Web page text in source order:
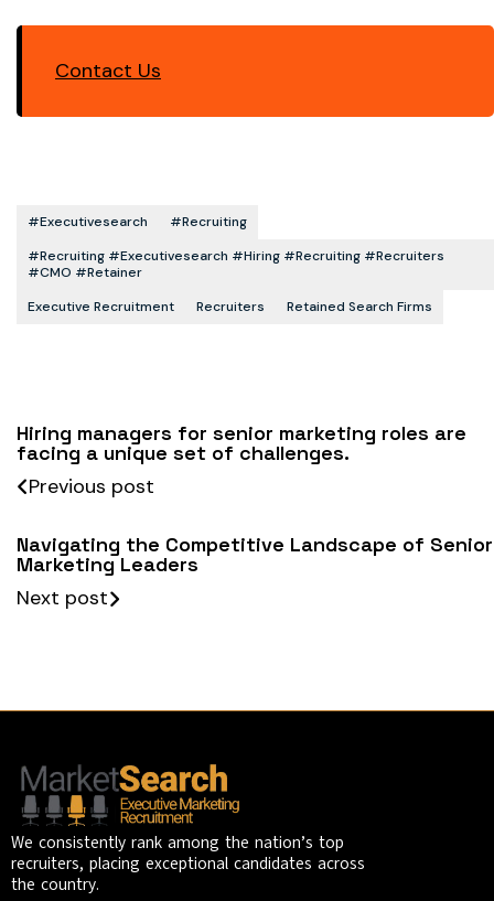
Contact Us
#executivesearch
#recruiting
#recruiting #executivesearch #hiring #recruiting #recruiters
#CMO #retainer
Executive Recruitment
Recruiters Retained Search Firms
Hiring managers for senior marketing roles are
facing a unique set of challenges.
Previous post
Navigating the Competitive Landscape of Senior
Marketing Leaders
Next post
We consistently rank among the nation’s top
recruiters, placing exceptional candidates across
the country.